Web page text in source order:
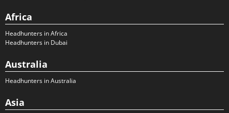
Africa
Headhunters in Africa
Headhunters in Dubai
Australia
Headhunters in Australia
Asia